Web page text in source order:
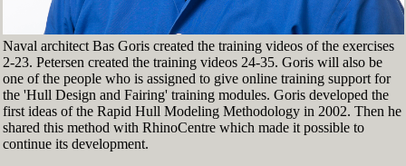
Naval architect Bas Goris created the training videos of the exercises
2-23. Petersen created the training videos 24-35. Goris will also be
one of the people who is assigned to give online training support for
the 'Hull Design and Fairing' training modules. Goris developed the
first ideas of the Rapid Hull Modeling Methodology in 2002. Then he
shared this method with RhinoCentre which made it possible to
continue its development.